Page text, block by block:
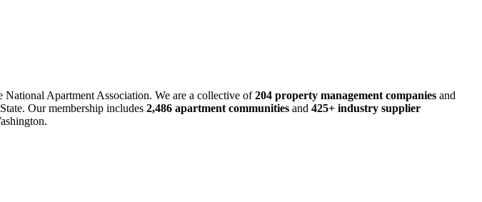
National Apartment Association. We are a collective of204 property management companies and
Our membership includes 2,486 apartment communities and 425+ industry supplier